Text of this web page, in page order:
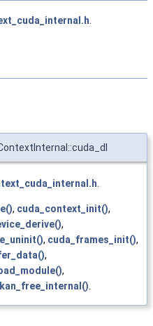
, cuda_context_init(),
,
, cuda_frames_init(),
,
,